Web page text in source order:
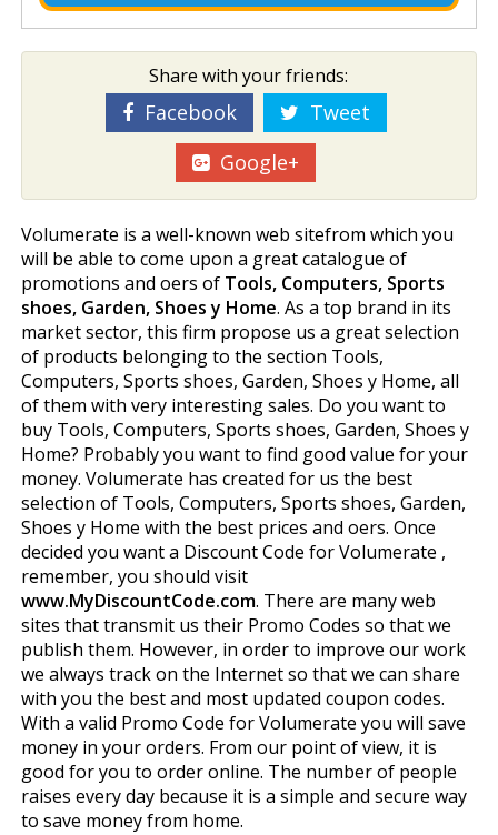
Share with your friends:
Facebook
Tweet
Google+
Volumerate is a well-known web sitefrom which you
will be able to come upon a great catalogue of
promotions and offers of Tools, Computers, Sports
shoes, Garden, Shoes y Home. As a top brand in its
market sector, this firm propose us a great selection
of products belonging to the section Tools,
Computers, Sports shoes, Garden, Shoes y Home, all
of them with very interesting sales. Do you want to
buy Tools, Computers, Sports shoes, Garden, Shoes y
Home? Probably you want to find good value for your
money. Volumerate has created for us the best
selection of Tools, Computers, Sports shoes, Garden,
Shoes y Home with the best prices and offers. Once
decided you want a Discount Code for Volumerate ,
remember, you should visit
www.MyDiscountCode.com. There are many web
sites that transmit us their Promo Codes so that we
publish them. However, in order to improve our work
we always track on the Internet so that we can share
with you the best and most updated coupon codes.
With a valid Promo Code for Volumerate you will save
money in your orders. From our point of view, it is
good for you to order online. The number of people
raises every day because it is a simple and secure way
to save money from home.